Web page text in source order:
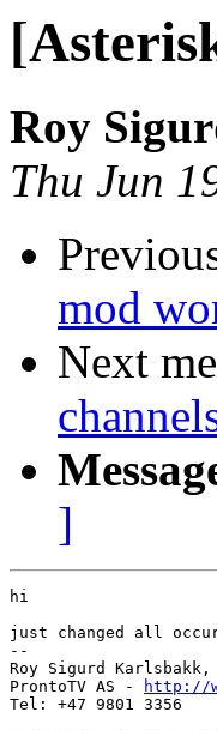
Roy
Thu Jun
mod
Next
]
hi
just changed all
--
Roy Sigurd Karlsbakk,
ProntoTV AS -
http://
Tel: +47 9801 3356